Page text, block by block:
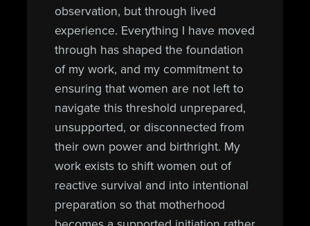
observation, but through lived
experience. Everything I have moved
through has shaped the foundation
of my work, and my commitment to
ensuring that women are not left to
navigate this threshold unprepared,
unsupported, or disconnected from
their own power and birthright. My
work exists to shift women out of
reactive survival and into intentional
preparation so that motherhood